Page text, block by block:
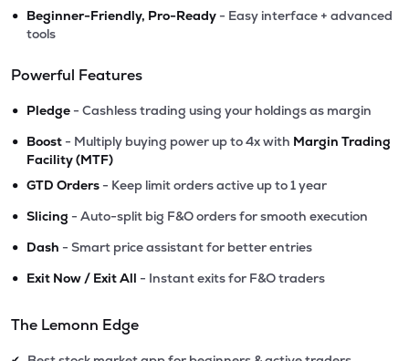
• Beginner-Friendly, Pro-Ready - Easy interface + advanced
tools
Powerful Features
• Pledge - Cashless trading using your holdings as margin
• Boost - Multiply buying power up to 4x with Margin Trading
Facility (MTF)
• GTD Orders - Keep limit orders active up to 1 year
• Slicing - Auto-split big F&O orders for smooth execution
• Dash - Smart price assistant for better entries
• Exit Now / Exit All - Instant exits for F&O traders
The Lemonn Edge